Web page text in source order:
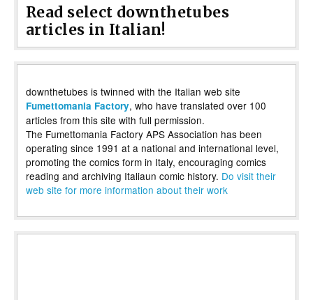
Read select downthetubes
articles in Italian!
downthetubes is twinned with the Italian web site
Fumettomania Factory, who have translated over 100
articles from this site with full permission.
The Fumettomania Factory APS Association has been
operating since 1991 at a national and international level,
promoting the comics form in Italy, encouraging comics
reading and archiving Italiaun comic history. Do visit their
web site for more information about their work